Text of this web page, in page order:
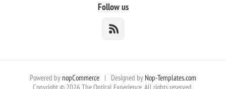
Follow us
Powered by nopCommerce | Designed by Nop-Templates.com
Copyright © 2026 The Optical Experience. All rights reserved.